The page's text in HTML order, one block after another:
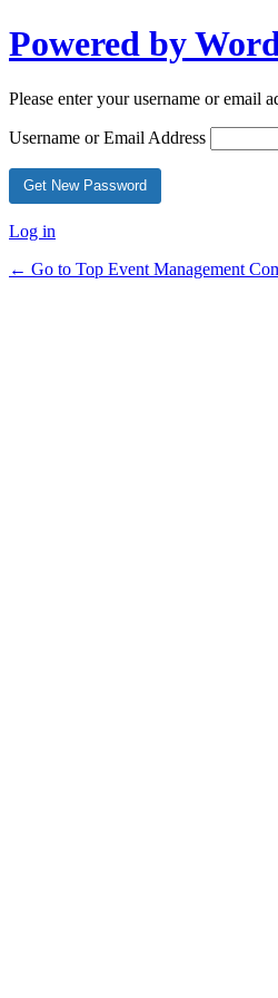
Powered by
Please enter your username or email
Username or Email Address
Log in
← Go to Top Event Management